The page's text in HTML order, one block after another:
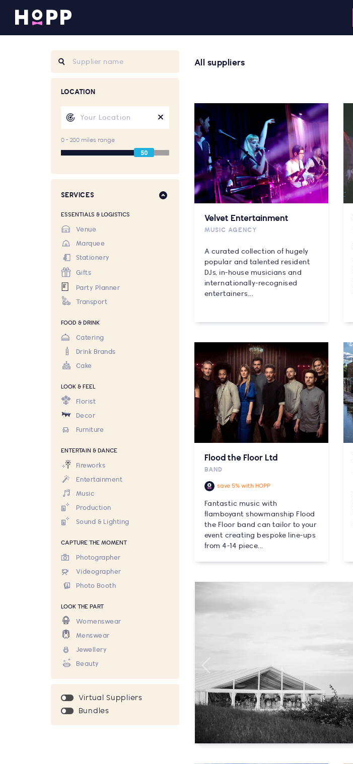
LOCATION
0 - 200 miles range
50
SERVICES
ESSENTIALS & LOGISTICS
Venue
Marquee
Stationery
Gifts
Party Planner
Transport
FOOD & DRINK
Catering
Drink Brands
Cake
LOOK & FEEL
Florist
Decor
Furniture
ENTERTAIN & DANCE
Fireworks
Entertainment
Music
Production
Sound & Lighting
CAPTURE THE MOMENT
Photographer
Videographer
Photo Booth
LOOK THE PART
Womenswear
Menswear
Jewellery
Beauty
Virtual Suppliers
Bundles
All suppliers
Velvet Entertainment
MUSIC AGENCY
A curated collection of hugely
popular and talented resident
DJs, in-house musicians and
internationally-recognised
entertainers...
Flood the Floor Ltd
BAND
save 5% with HOPP
Fantastic music with
flamboyant showmanship Flood
the Floor band can tailor to your
event creating bespoke line-ups
from 4-14 piece...